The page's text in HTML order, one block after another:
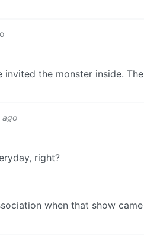
invited the monster inside. The
ago
right?
when that show came